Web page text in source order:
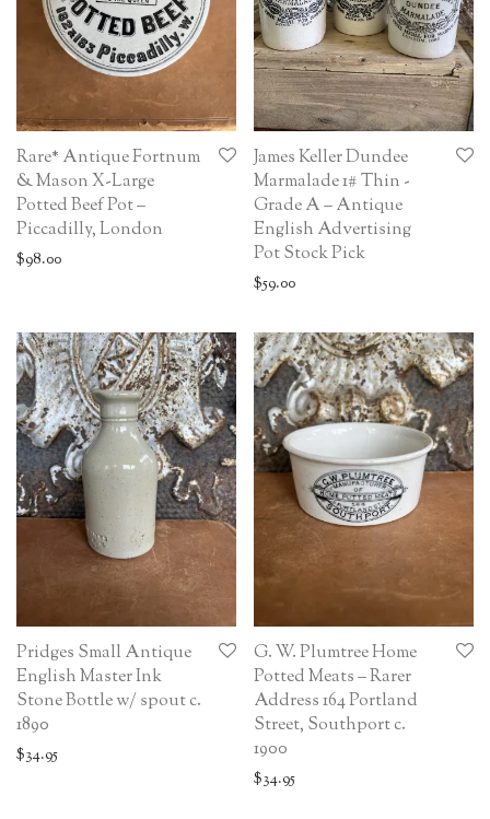
Rare* Antique Fortnum
& Mason X-Large
Potted Beef Pot –
Piccadilly, London
$98.00
James Keller Dundee
Marmalade 1# Thin -
Grade A – Antique
English Advertising
Pot Stock Pick
$59.00
Pridges Small Antique
English Master Ink
Stone Bottle w/ spout c.
1890
$34.95
G. W. Plumtree Home
Potted Meats – Rarer
Address 164 Portland
Street, Southport c.
1900
$34.95